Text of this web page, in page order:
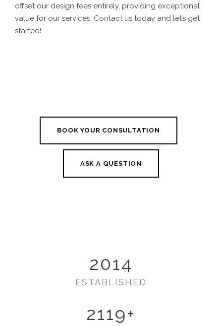
offset our design fees entirely, providing exceptional
value for our services. Contact us today and let’s get
started!
BOOK YOUR CONSULTATION
ASK A QUESTION
2014
ESTABLISHED
2119+